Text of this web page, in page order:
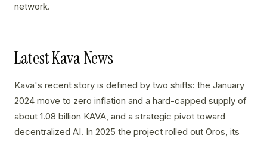
network.
Latest Kava News
Kava's recent story is defined by two shifts: the January
2024 move to zero inflation and a hard-capped supply of
about 1.08 billion KAVA, and a strategic pivot toward
decentralized AI. In 2025 the project rolled out Oros, its